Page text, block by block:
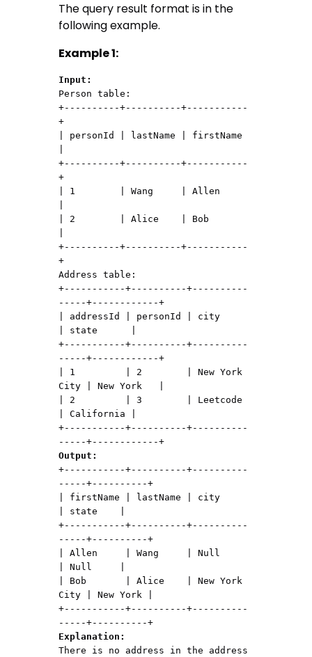
The query result format is in the
following example.
Example 1:
Input:
Person table:
+----------+----------+-----------
+
| personId | lastName | firstName
+----------+----------+-----------
+
| 1        | Wang     | Allen
| 2        | Alice    | Bob
+----------+----------+-----------
+
Address table:
+-----------+----------+----------
-----+------------+
| addressId | personId | city
| state      |
+-----------+----------+----------
-----+------------+
| 1         | 2        | New York
City | New York   |
| 2         | 3        | Leetcode
| California |
+-----------+----------+----------
Output:
+-----------+----------+----------
-----+----------+
| firstName | lastName | city
| state    |
+-----------+----------+----------
-----+----------+
| Allen     | Wang     | Null
| Null     |
| Bob       | Alice    | New York
City | New York |
+-----------+----------+----------
Explanation:
There is no address in the address